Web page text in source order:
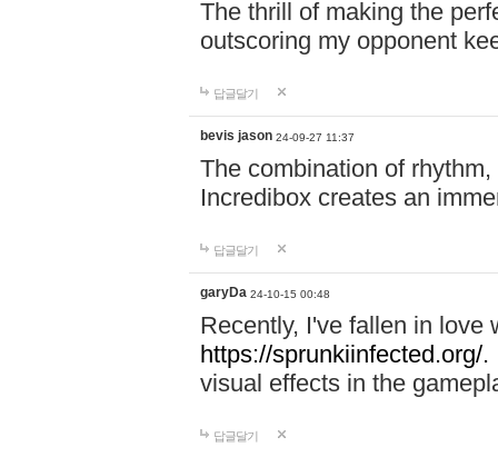
The thrill of making the
outscoring my opponent
답글달기
bevis jason 24-09-27 11:37
The combination of
Incredibox creates an
답글달기
garyDa 24-10-15 00:48
Recently, I've fallen in love
https://sprunkiinfected.org/.
visual effects in the
답글달기